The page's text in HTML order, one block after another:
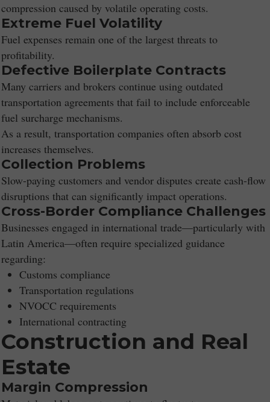
compression caused by volatile operating costs.
Extreme Fuel Volatility
Fuel expenses remain one of the largest threats to
profitability.
Defective Boilerplate Contracts
Many carriers and brokers continue using outdated
transportation agreements that fail to include enforceable
fuel surcharge mechanisms.
As a result, transportation companies often absorb cost
increases themselves.
Collection Problems
Slow-paying customers and vendor disputes create cash-flow
disruptions that can significantly impact operations.
Cross-Border Compliance Challenges
Businesses engaged in international trade—particularly with
Latin America—often require specialized guidance
regarding:
Customs compliance
Transportation regulations
NVOCC requirements
International contracting
Construction and Real
Estate
Margin Compression